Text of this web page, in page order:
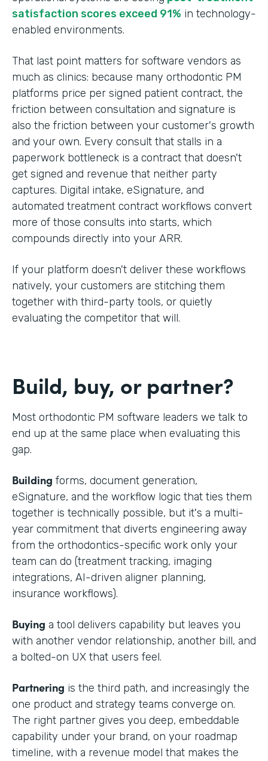
satisfaction scores exceed 91% in technology-
enabled environments.
That last point matters for software vendors as
much as clinics: because many orthodontic PM
platforms price per signed patient contract, the
friction between consultation and signature is
also the friction between your customer's growth
and your own. Every consult that stalls in a
paperwork bottleneck is a contract that doesn't
get signed and revenue that neither party
captures. Digital intake, eSignature, and
automated treatment contract workflows convert
more of those consults into starts, which
compounds directly into your ARR.
If your platform doesn't deliver these workflows
natively, your customers are stitching them
together with third-party tools, or quietly
evaluating the competitor that will.
Build, buy, or partner?
Most orthodontic PM software leaders we talk to
end up at the same place when evaluating this
gap.
Building forms, document generation,
eSignature, and the workflow logic that ties them
together is technically possible, but it's a multi-
year commitment that diverts engineering away
from the orthodontics-specific work only your
team can do (treatment tracking, imaging
integrations, AI-driven aligner planning,
insurance workflows).
Buying a tool delivers capability but leaves you
with another vendor relationship, another bill, and
a bolted-on UX that users feel.
Partnering is the third path, and increasingly the
one product and strategy teams converge on.
The right partner gives you deep, embeddable
capability under your brand, on your roadmap
timeline, with a revenue model that makes the